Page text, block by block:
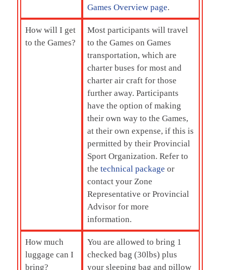
Games Overview page.
How will I get
to the Games?
Most participants will travel
to the Games on Games
transportation, which are
charter buses for most and
charter air craft for those
further away. Participants
have the option of making
their own way to the Games,
at their own expense, if this is
permitted by their Provincial
Sport Organization. Refer to
the technical package or
contact your Zone
Representative or Provincial
Advisor for more
information.
How much
luggage can I
bring?
You are allowed to bring 1
checked bag (30lbs) plus
your sleeping bag and pillow